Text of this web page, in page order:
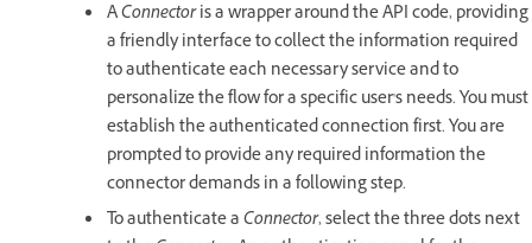
AConnectoris a wrapper around the API code, providing
a friendly interface to collect the information required
to authenticate each necessary service and to
personalize the flow for a specific user's needs. You must
establish the authenticated connection first. You are
prompted to provide any required information the
connector demands in a following step.
To authenticate aConnector, select the three dots next